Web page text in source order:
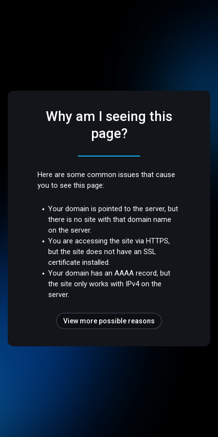
Why am I seeing this
page?
Here are some common issues that cause
you to see this page:
Your domain is pointed to the server, but
there is no site with that domain name
on the server.
You are accessing the site via HTTPS,
but the site does not have an SSL
certificate installed.
Your domain has an AAAA record, but
the site only works with IPv4 on the
server.
View more possible reasons